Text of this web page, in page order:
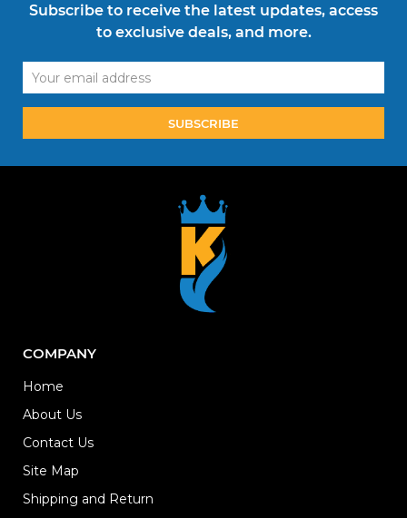
Subscribe to receive the latest updates, access
to exclusive deals, and more.
Email
Address
COMPANY
Home
About Us
Contact Us
Site Map
Shipping and Return